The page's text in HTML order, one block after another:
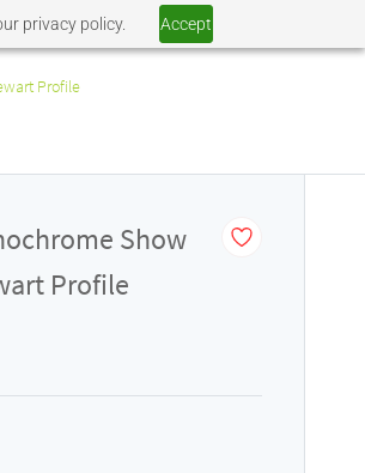
privacy policy. Accept
Profile
Show
Profile